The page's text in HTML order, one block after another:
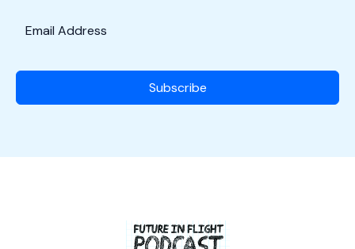
Subscribe